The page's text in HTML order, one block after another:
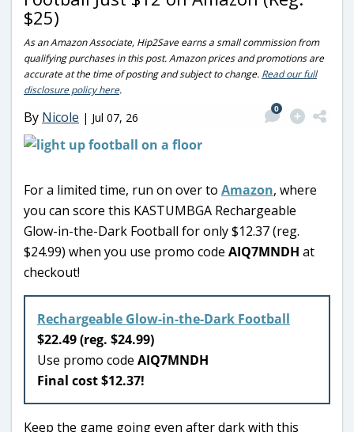
$25)
As an Amazon Associate, Hip2Save earns a small commission from
qualifying purchases in this post. Amazon prices and promotions are
accurate at the time of posting and subject to change. Read our full
disclosure policy here.
By Nicole | Jul 07, 26
0
For a limited time, run on over to Amazon, where
you can score this KASTUMBGA Rechargeable
Glow-in-the-Dark Football for only $12.37 (reg.
$24.99) when you use promo code AIQ7MNDH at
checkout!
Rechargeable Glow-in-the-Dark Football
$22.49 (reg. $24.99)
Use promo code AIQ7MNDH
Final cost $12.37!
Keep the game going even after dark with this